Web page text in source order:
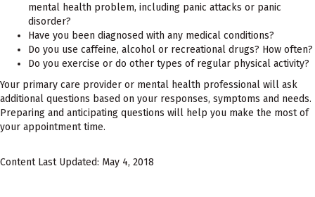
mental health problem, including panic attacks or panic
disorder?
Have you been diagnosed with any medical conditions?
Do you use caffeine, alcohol or recreational drugs? How often?
Do you exercise or do other types of regular physical activity?
Your primary care provider or mental health professional will ask
additional questions based on your responses, symptoms and needs.
Preparing and anticipating questions will help you make the most of
your appointment time.
Content Last Updated: May 4, 2018